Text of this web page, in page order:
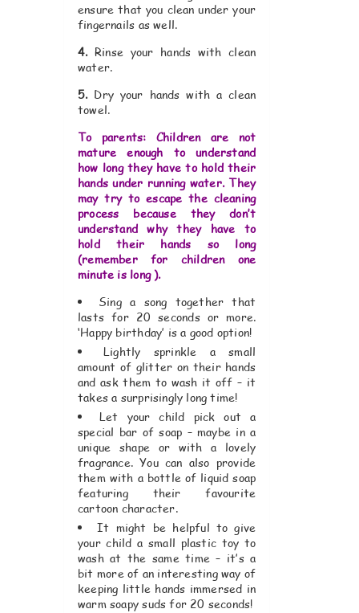
ensure that you clean under your
fingernails as well.
4.Rinse your hands with clean
water.
5.Dry your hands with a clean
towel.
To parents: Children are not
mature enough to understand
how long they have to hold their
hands under running water. They
may try to escape the cleaning
process because they don’t
understand why they have to
hold their hands so long
(remember for children one
minute is long ).
Sing a song together that
lasts for 20 seconds or more.
‘Happy birthday’ is a good option!
Lightly sprinkle a small
amount of glitter on their hands
and ask them to wash it off – it
takes a surprisingly long time!
Let your child pick out a
special bar of soap – maybe in a
unique shape or with a lovely
fragrance. You can also provide
them with a bottle of liquid soap
featuring their favourite
cartoon character.
It might be helpful to give
your child a small plastic toy to
wash at the same time – it’s a
bit more of an interesting way of
keeping little hands immersed in
warm soapy suds for 20 seconds!